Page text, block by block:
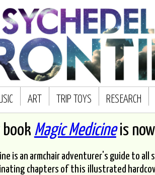
ART TRIP TOYS RESEARCH
book Magic Medicineis
is an armchair adventurer's guide to
chapters of this illustrated